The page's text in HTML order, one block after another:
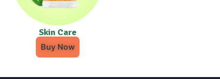
Skin Care
Buy Now